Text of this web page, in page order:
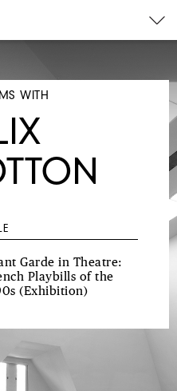
WITH
Garde in Theatre:
Playbills of the
(Exhibition)